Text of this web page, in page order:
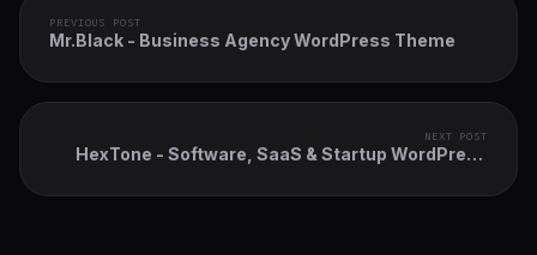
PREVIOUS POST
Mr.Black - Business Agency WordPress Theme
NEXT POST
HexTone - Software, SaaS & Startup WordPress